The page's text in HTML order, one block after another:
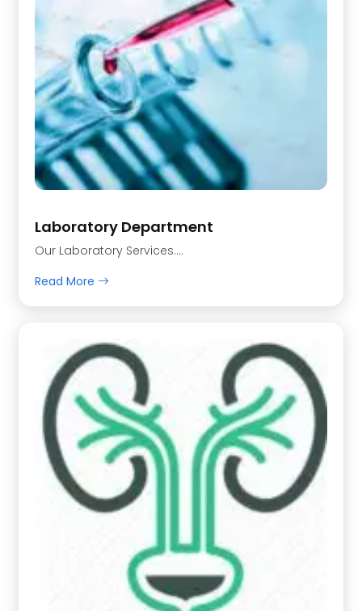
Laboratory Department
Our Laboratory Services….
Read More